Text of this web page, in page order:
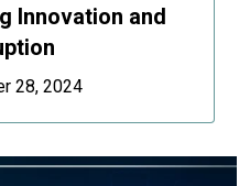
Innovation and
28, 2024